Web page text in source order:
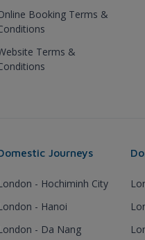
Booking Terms &
Terms &
Journeys
- Hochiminh City
- Hanoi
- Da Nang